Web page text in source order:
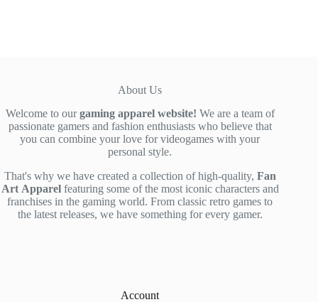
About Us
Welcome to ourgaming apparel website! We are a team of
passionate gamers and fashion enthusiasts who believe that
you can combine your love for videogames with your
personal style.
That's why we have created a collection of high-quality, Fan
Art Apparelfeaturing some of the most iconic characters and
franchises in the gaming world. From classic retro games to
the latest releases, we have something for every gamer.
Account